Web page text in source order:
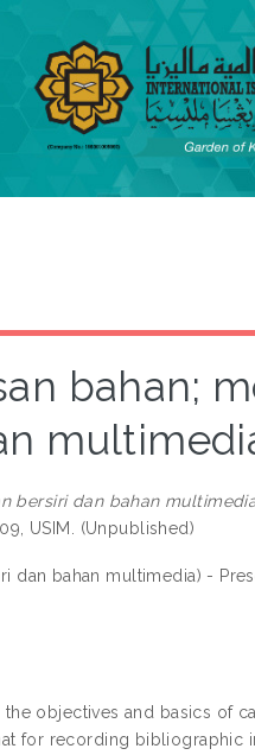
bahan;
bersiri dan bahan
USIM. (Unpublished)
dan bahan multimedia) -
objectives and basics of
for recording bibliographic